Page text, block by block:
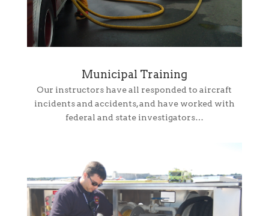
Municipal Training
Our instructors have all responded to aircraft
incidents and accidents, and have worked with
federal and state investigators…